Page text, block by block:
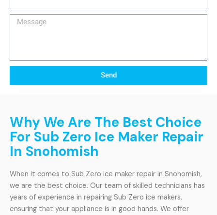
Message
Send
Why We Are The Best Choice
For Sub Zero Ice Maker Repair
In Snohomish
When it comes to Sub Zero ice maker repair in Snohomish,
we are the best choice. Our team of skilled technicians has
years of experience in repairing Sub Zero ice makers,
ensuring that your appliance is in good hands. We offer